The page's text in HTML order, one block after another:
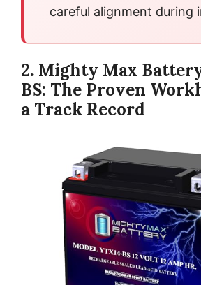
careful alignment during
2. Mighty Max
BS: The Proven
a Track Record